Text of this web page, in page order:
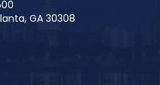
GA 30308